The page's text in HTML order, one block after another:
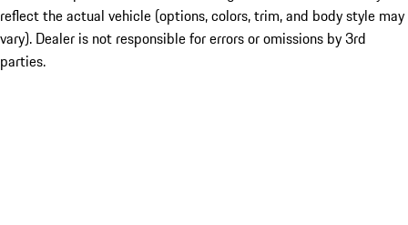
reflect the actual vehicle (options, colors, trim, and body style may
vary). Dealer is not responsible for errors or omissions by 3rd
parties.